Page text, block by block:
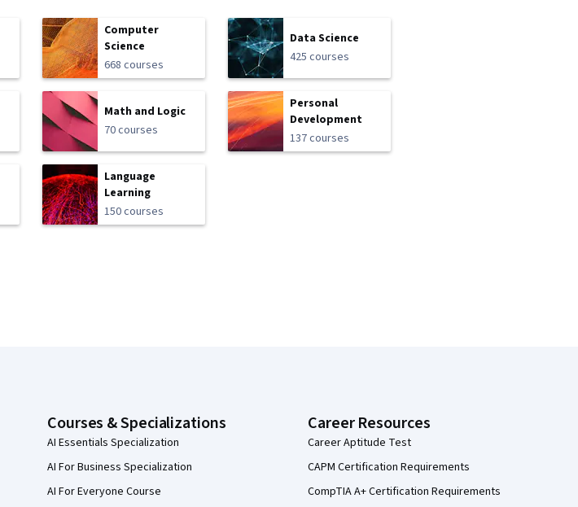
Computer
Science
668 courses
Data Science
425 courses
Math and Logic
70 courses
Personal
Development
137 courses
Language
Learning
150 courses
Courses & Specializations
AI Essentials Specialization
AI For Business Specialization
AI For Everyone Course
Career Resources
Career Aptitude Test
CAPM Certification Requirements
CompTIA A+ Certification Requirements